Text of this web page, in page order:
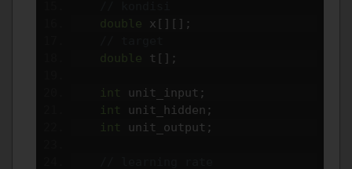
double x [][];
double t [];
int unit_input ;
int unit_hidden ;
int unit_output ;